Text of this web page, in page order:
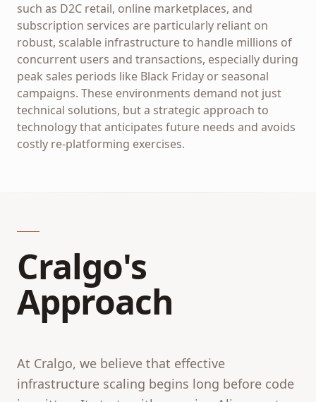
such as D2C retail, online marketplaces, and
subscription services are particularly reliant on
robust, scalable infrastructure to handle millions of
concurrent users and transactions, especially during
peak sales periods like Black Friday or seasonal
campaigns. These environments demand not just
technical solutions, but a strategic approach to
technology that anticipates future needs and avoids
costly re-platforming exercises.
Cralgo's
Approach
At Cralgo, we believe that effective
infrastructure scaling begins long before code